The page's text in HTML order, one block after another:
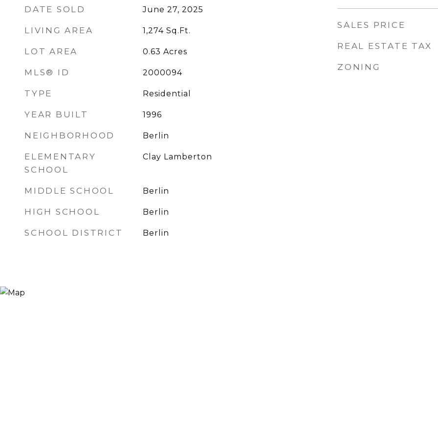
DATE SOLD June 27, 2025
LIVING AREA 1,274 Sq.Ft.
LOT AREA 0.63 Acres
MLS® ID 2000094
TYPE Residential
YEAR BUILT 1996
NEIGHBORHOOD Berlin
ELEMENTARY
SCHOOL
Clay Lamberton
MIDDLE SCHOOL Berlin
HIGH SCHOOL Berlin
SCHOOL DISTRICT Berlin
SALES PRICE
REAL ESTATE TAX
ZONING